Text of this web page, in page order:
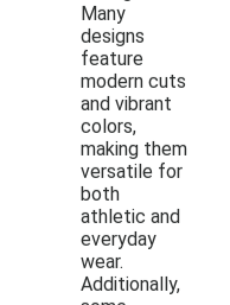
Many
designs
feature
modern cuts
and vibrant
colors,
making them
versatile for
both
athletic and
everyday
wear.
Additionally,